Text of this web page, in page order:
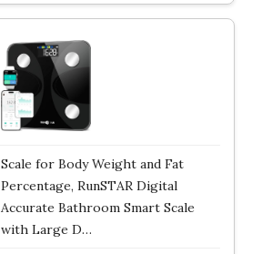
Scale for Body Weight and Fat
Percentage, RunSTAR Digital
Accurate Bathroom Smart Scale
with Large D…